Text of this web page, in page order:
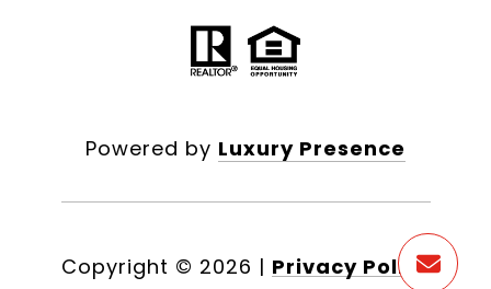
Powered by Luxury Presence
Copyright © 2026 | Privacy Policy